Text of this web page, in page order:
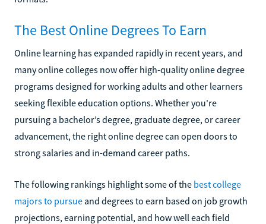
The Best Online Degrees To Earn
Online learning has expanded rapidly in recent years, and
many online colleges now offer high-quality online degree
programs designed for working adults and other learners
seeking flexible education options. Whether you're
pursuing a bachelor’s degree, graduate degree, or career
advancement, the right online degree can open doors to
strong salaries and in-demand career paths.
The following rankings highlight some of the best college
majors to pursue and degrees to earn based on job growth
projections, earning potential, and how well each field